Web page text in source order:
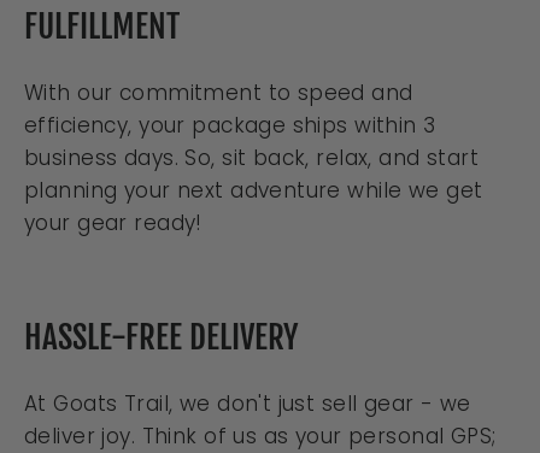
FULFILLMENT
With our commitment to speed and
efficiency, your package ships within 3
business days. So, sit back, relax, and start
planning your next adventure while we get
your gear ready!
HASSLE-FREE DELIVERY
At Goats Trail, we don't just sell gear - we
deliver joy. Think of us as your personal GPS;